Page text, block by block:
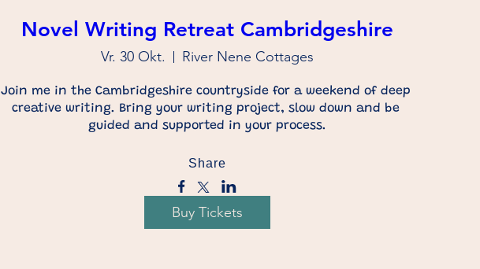
Novel Writing Retreat Cambridgeshire
Vr. 30 Okt. River Nene Cottages
Join me in the Cambridgeshire countryside for a weekend of deep
creative writing. Bring your writing project, slow down and be
guided and supported in your process.
Share
Buy Tickets